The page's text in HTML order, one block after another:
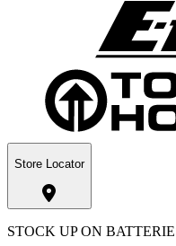
Store Locator
STOCK UP ON